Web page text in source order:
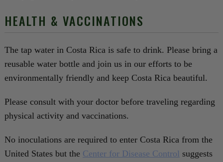
HEALTH & VACCINATIONS
The tap water in Costa Rica is safe to drink. Please bring a
reusable water bottle and join us in our efforts to be
environmentally friendly and keep Costa Rica beautiful.
Please consult with your doctor before traveling regarding
physical activity and vaccinations.
No inoculations are required to enter Costa Rica from the
United States but the Center for Disease Control suggests